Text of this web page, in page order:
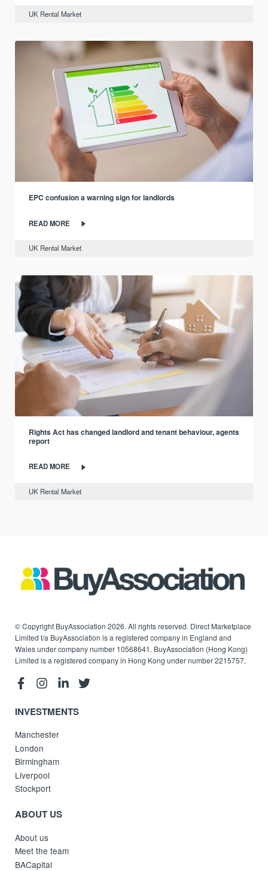
UK Rental Market
EPC confusion a warning sign for landlords
READ MORE
UK Rental Market
Rights Act has changed landlord and tenant behaviour, agents
report
READ MORE
UK Rental Market
© Copyright BuyAssociation 2026. All rights reserved. Direct Marketplace
Limited t/a BuyAssociation is a registered company in England and
Wales under company number 10568641. BuyAssociation (Hong Kong)
Limited is a registered company in Hong Kong under number 2215757.
INVESTMENTS
Manchester
London
Birmingham
Liverpool
Stockport
ABOUT US
About us
Meet the team
BACapital